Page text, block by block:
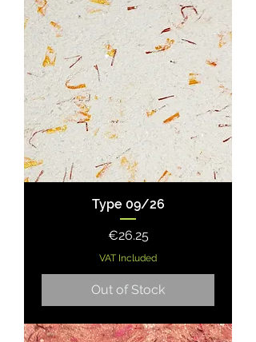
Type 09/26
Price
€26.25
VAT Included
Out of Stock